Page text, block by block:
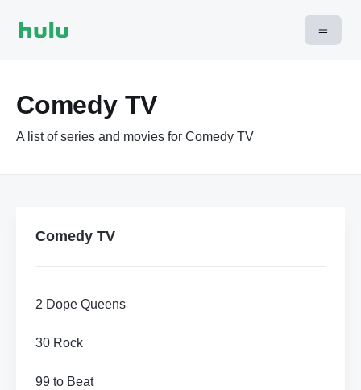
Comedy TV
A list of series and movies for Comedy TV
Comedy TV
2 Dope Queens
30 Rock
99 to Beat